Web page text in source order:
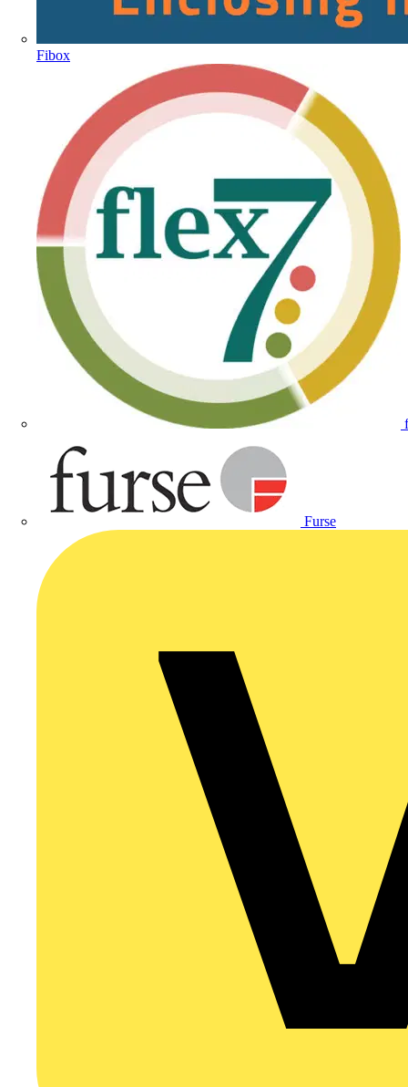
Fibox
Furse